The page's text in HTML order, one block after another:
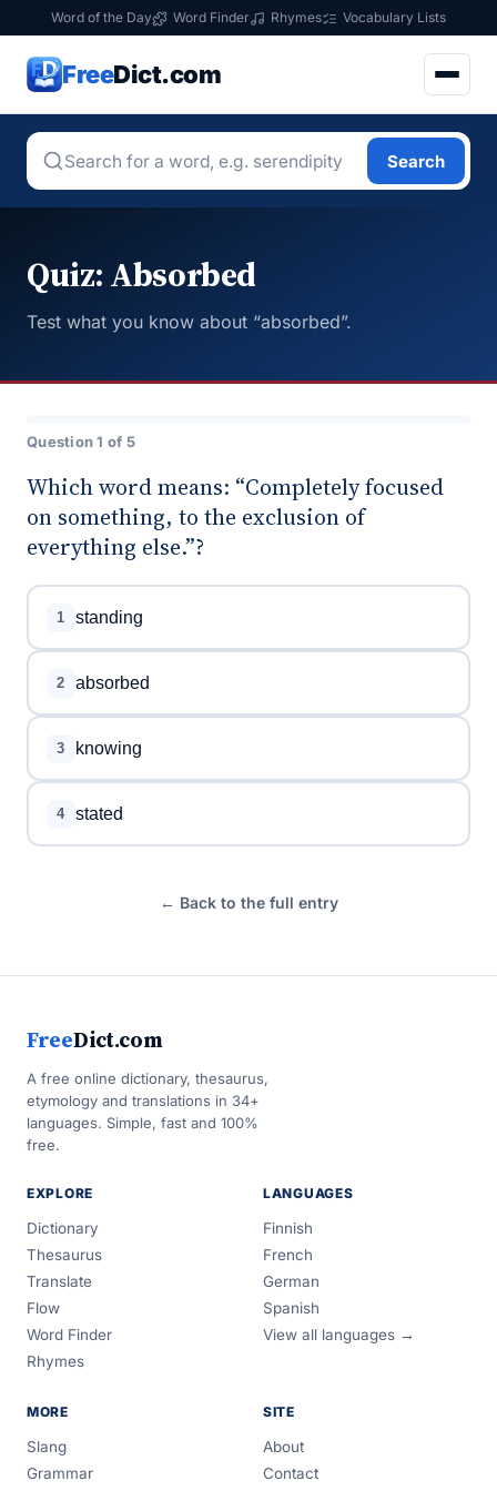
Word of the Day Word Finder Rhymes Vocabulary Lists
FreeDict.com
Search
Quiz: Absorbed
Test what you know about “absorbed”.
Question 1 of 5
Which word means: “Completely focused
on something, to the exclusion of
everything else.”?
1 standing
2 absorbed
3 knowing
4 stated
← Back to the full entry
FreeDict.com
A free online dictionary, thesaurus,
etymology and translations in 34+
languages. Simple, fast and 100%
free.
EXPLORE
Dictionary
Thesaurus
Translate
Flow
Word Finder
Rhymes
LANGUAGES
Finnish
French
German
Spanish
View all languages →
MORE
Slang
Grammar
SITE
About
Contact